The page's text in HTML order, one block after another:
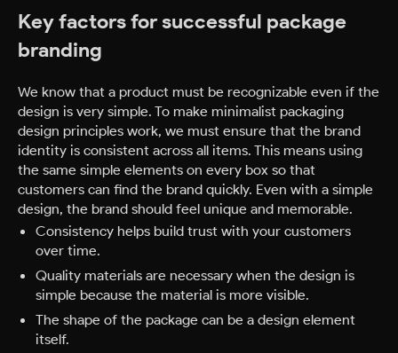
Key factors for successful package
branding
We know that a product must be recognizable even if the
design is very simple. To make minimalist packaging
design principles work, we must ensure that the brand
identity is consistent across all items. This means using
the same simple elements on every box so that
customers can find the brand quickly. Even with a simple
design, the brand should feel unique and memorable.
Consistency helps build trust with your customers
over time.
Quality materials are necessary when the design is
simple because the material is more visible.
The shape of the package can be a design element
itself.